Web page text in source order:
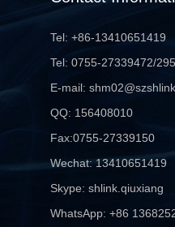
Tel: +86-13410651419
Tel: 0755-27339472/
E-mail:
QQ: 156408010
Fax:0755-27339150
Wechat: 13410651419
Skype: shlink.qiuxiang
WhatsApp: +86